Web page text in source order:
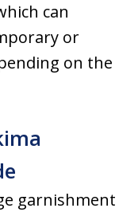
can
or
on the
garnishment